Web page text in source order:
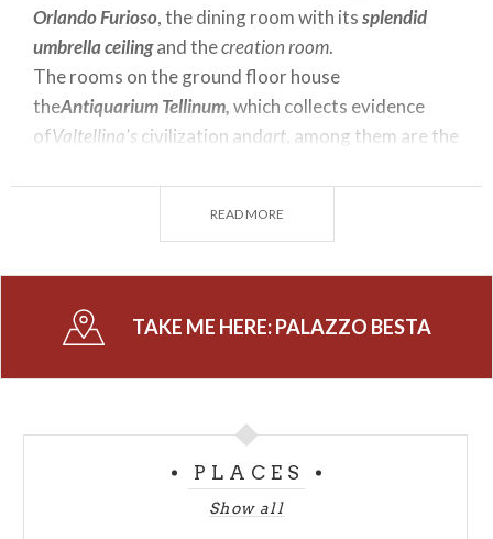
Orlando Furioso, the dining room with itssplendid
umbrella ceilingand thecreation room.
The rooms on the ground floor house
theAntiquarium Tellinum,which collects evidence
ofValtellina's civilization andart , among them are the
is state property used as a museum,
in consignment to the Soprintendenza per i Beni
Lombardia
-
PHOTO CREDIT: CLICKALPS
READ MORE
TAKE ME HERE:PALAZZO BESTA
PLACES
Show all